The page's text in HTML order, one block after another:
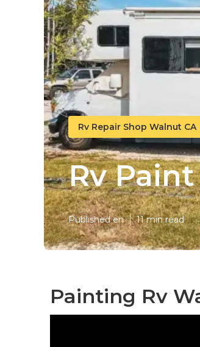
Rv Repair Shop Walnut CA
Rv
Published en 11 min read
Painting Rv